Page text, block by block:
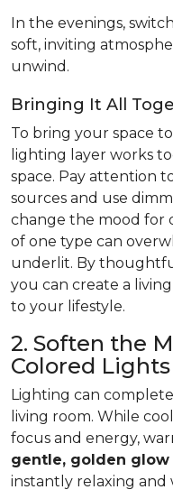
In the evenings,
soft, inviting
unwind.
Bringing It All
To bring your space
lighting layer works
space. Pay attention
sources and use
change the mood for
of one type can
underlit. By
you can create a
to your lifestyle.
2. Soften the
Colored Lights
Lighting can
living room. While
focus and energy,
gentle, golden glow
instantly relaxing and